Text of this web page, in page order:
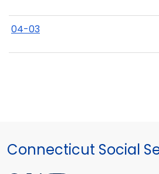
04-03
Connecticut Social